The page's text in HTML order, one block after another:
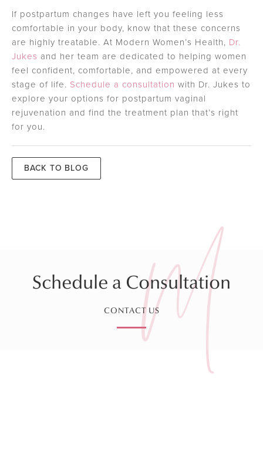
If postpartum changes have left you feeling less
comfortable in your body, know that these concerns
are highly treatable. At Modern Women’s Health, Dr.
Jukes and her team are dedicated to helping women
feel confident, comfortable, and empowered at every
stage of life. Schedule a consultation with Dr. Jukes to
explore your options for postpartum vaginal
rejuvenation and find the treatment plan that’s right
for you.
BACK TO BLOG
Schedule a Consultation
CONTACT US